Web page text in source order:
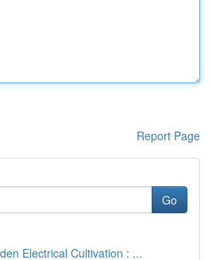
Report Page
Go
Electrical Cultivation : ...